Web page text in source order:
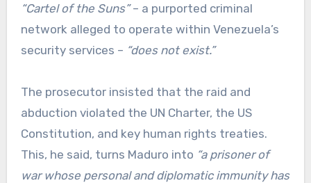
“Cartel of the Suns”– a purported criminal
network alleged to operate within Venezuela’s
security services – “does not exist.”
The prosecutor insisted that the raid and
abduction violated the UN Charter, the US
Constitution, and key human rights treaties.
This, he said, turns Maduro into “a prisoner of
war whose personal and diplomatic immunity has